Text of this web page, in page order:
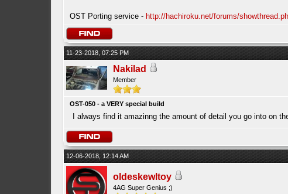
OST Porting service - http://hachiroku.net/forums/
11-23-2018, 07:25 PM
Nakilad
Member
OST-050 - a VERY special build
I always find it amazinng the amount of detail you go into on
12-06-2018, 12:14 AM
oldeskewltoy
4AG Super Genius ;)